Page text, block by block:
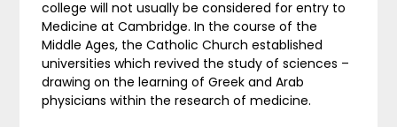
college will not usually be considered for entry to
Medicine at Cambridge. In the course of the
Middle Ages, the Catholic Church established
universities which revived the study of sciences –
drawing on the learning of Greek and Arab
physicians within the research of medicine.